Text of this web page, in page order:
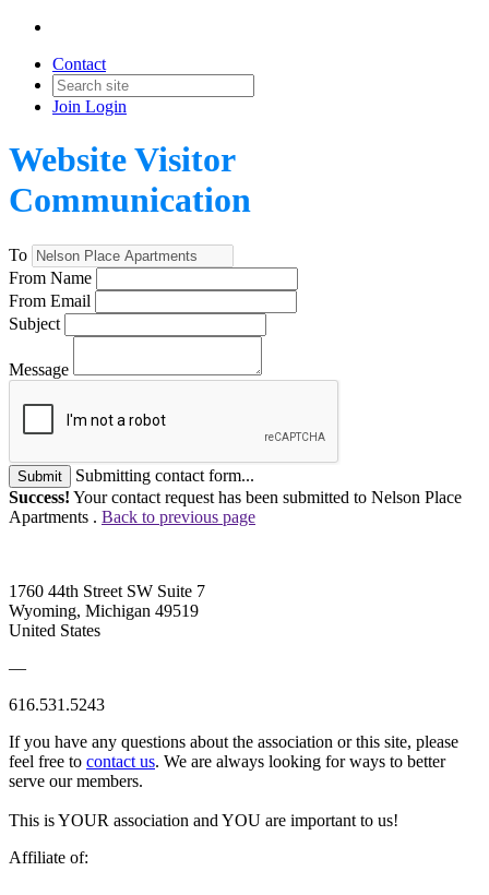
Contact
Join Login
Website Visitor
Communication
To
From Name
From Email
Subject
Message
Submit
Submitting contact form...
Success! Your contact request has been submitted to Nelson Place
Apartments . Back to previous page
1760 44th Street SW Suite 7
Wyoming, Michigan 49519
United States
—
616.531.5243
If you have any questions about the association or this site, please
feel free to contact us. We are always looking for ways to better
serve our members.
This is YOUR association and YOU are important to us!
Affiliate of: